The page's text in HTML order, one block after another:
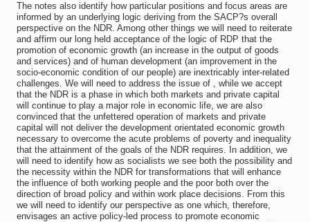
The notes also identify how particular positions and focus areas are
informed by an underlying logic deriving from the SACP?s overall
perspective on the NDR. Among other things we will need to reiterate
and affirm our long held acceptance of the logic of RDP that the
promotion of economic growth (an increase in the output of goods
and services) and of human development (an improvement in the
socio-economic condition of our people) are inextricably inter-related
challenges. We will need to address the issue of , while we accept
that the NDR is a phase in which both markets and private capital
will continue to play a major role in economic life, we are also
convinced that the unfettered operation of markets and private
capital will not deliver the development orientated economic growth
necessary to overcome the acute problems of poverty and inequality
that the attainment of the goals of the NDR requires. In addition, we
will need to identify how as socialists we see both the possibility and
the necessity within the NDR for transformations that will enhance
the influence of both working people and the poor both over the
direction of broad policy and within work place decisions. From this
we will need to identify our perspective as one which, therefore,
envisages an active policy-led process to promote economic